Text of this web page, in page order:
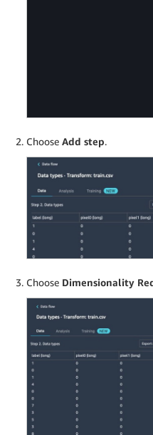
Choose Add step.
Choose Dimensionality